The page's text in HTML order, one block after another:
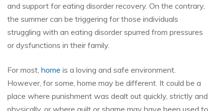
and support for eating disorder recovery. On the contrary,
the summer can be triggering for those individuals
struggling with an eating disorder spurred from pressures
or dysfunctions in their family.
For most, home is a loving and safe environment.
However, for some, home may be different. It could be a
place where punishment was dealt out quickly, strictly and
physically, or where guilt or shame may have been used to